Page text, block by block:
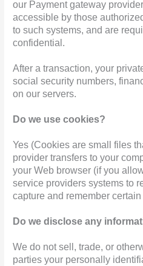
our Payment gateway
accessible by those
to such systems, and are
confidential.
After a transaction, your
social security numbers,
on our servers.
Do we use cookies?
Yes (Cookies are small files
provider transfers to your
your Web browser (if you
service providers systems to
capture and remember
Do we disclose any
We do not sell, trade, or
parties your personally